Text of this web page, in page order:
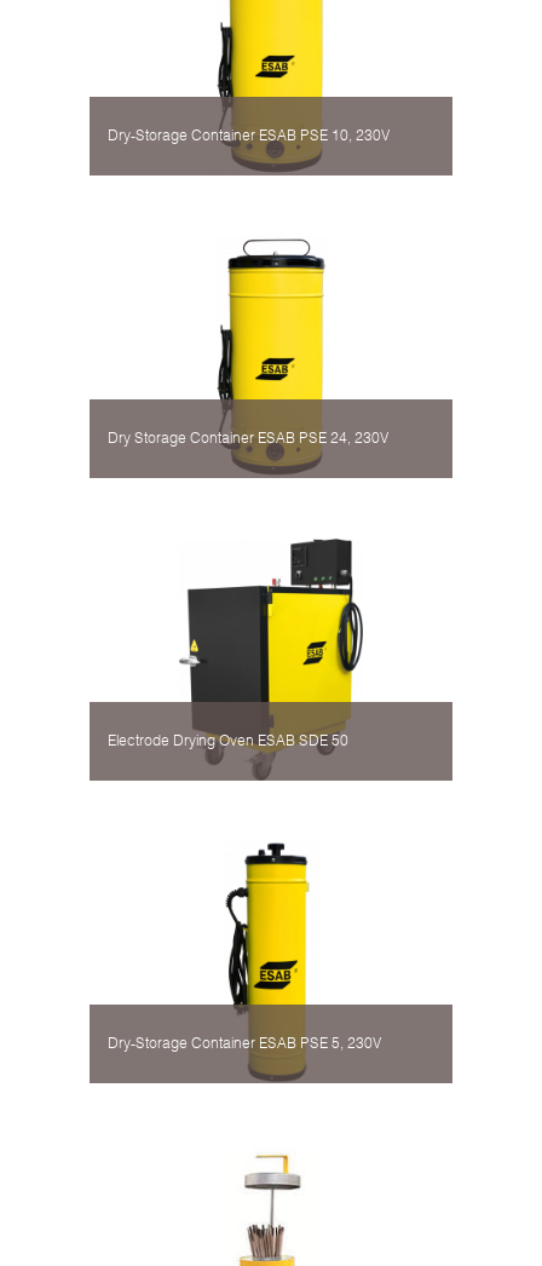
Dry-Storage Container ESAB PSE 10, 230V
Dry Storage Container ESAB PSE 24, 230V
Electrode Drying Oven ESAB SDE 50
Dry-Storage Container ESAB PSE 5, 230V